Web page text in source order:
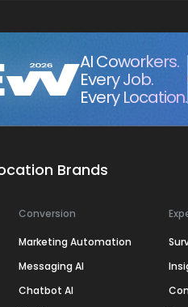
AI Coworkers.
Every Job.
Every Location.
Brands
Conversion
Marketing Automation
Messaging AI
Chatbot AI